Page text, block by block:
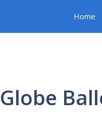
Home